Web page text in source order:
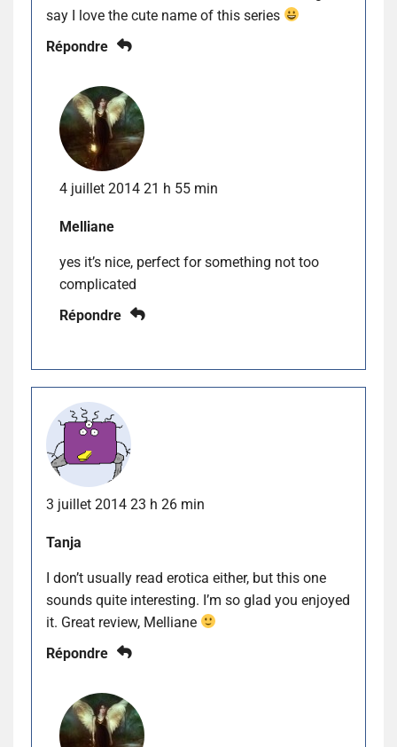
say I love the cute name of this series
Répondre
4 juillet 2014 21 h 55 min
Melliane
yes it’s nice, perfect for something not too
complicated
Répondre
3 juillet 2014 23 h 26 min
Tanja
I don’t usually read erotica either, but this one
sounds quite interesting. I’m so glad you enjoyed
it. Great review, Melliane
Répondre